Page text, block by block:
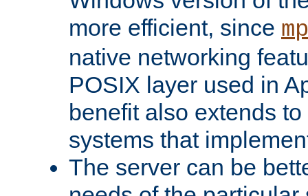
more efficient, since
native networking
POSIX layer used in
benefit also extends
systems that
The server can be